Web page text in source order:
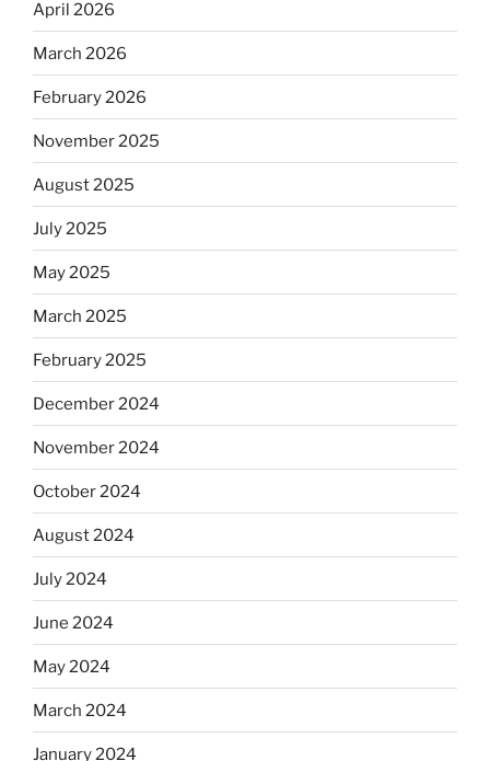
April 2026
March 2026
February 2026
November 2025
August 2025
July 2025
May 2025
March 2025
February 2025
December 2024
November 2024
October 2024
August 2024
July 2024
June 2024
May 2024
March 2024
January 2024